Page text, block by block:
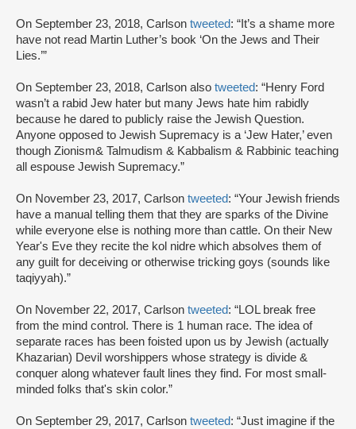
On September 23, 2018, Carlson tweeted: “It’s a shame more
have not read Martin Luther’s book ‘On the Jews and Their
Lies.’”
On September 23, 2018, Carlson also tweeted: “Henry Ford
wasn’t a rabid Jew hater but many Jews hate him rabidly
because he dared to publicly raise the Jewish Question.
Anyone opposed to Jewish Supremacy is a ‘Jew Hater,’ even
though Zionism& Talmudism & Kabbalism & Rabbinic teaching
all espouse Jewish Supremacy.”
On November 23, 2017, Carlson tweeted: “Your Jewish friends
have a manual telling them that they are sparks of the Divine
while everyone else is nothing more than cattle. On their New
Year's Eve they recite the kol nidre which absolves them of
any guilt for deceiving or otherwise tricking goys (sounds like
taqiyyah).”
On November 22, 2017, Carlson tweeted: “LOL break free
from the mind control. There is 1 human race. The idea of
separate races has been foisted upon us by Jewish (actually
Khazarian) Devil worshippers whose strategy is divide &
conquer along whatever fault lines they find. For most small-
minded folks that's skin color.”
On September 29, 2017, Carlson tweeted: “Just imagine if the